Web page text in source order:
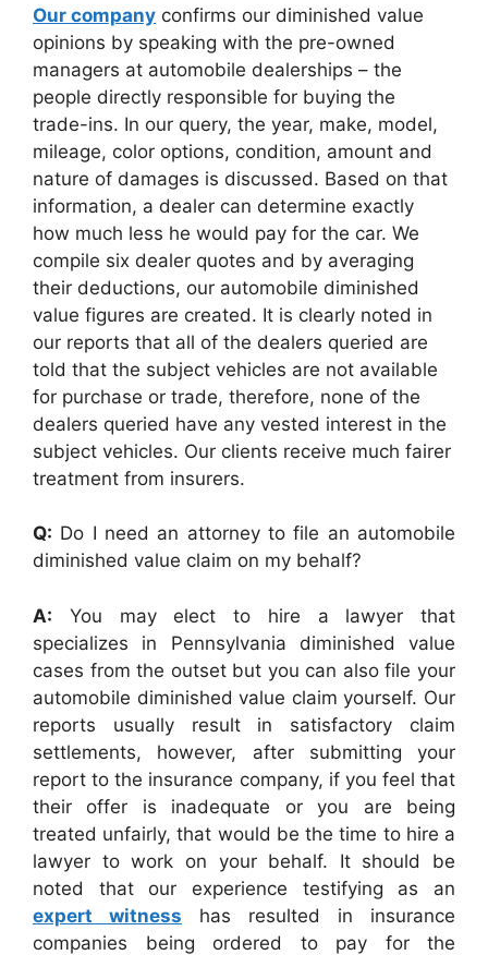
Our company confirms our diminished value
opinions by speaking with the pre-owned
managers at automobile dealerships – the
people directly responsible for buying the
trade-ins. In our query, the year, make, model,
mileage, color options, condition, amount and
nature of damages is discussed. Based on that
information, a dealer can determine exactly
how much less he would pay for the car. We
compile six dealer quotes and by averaging
their deductions, our automobile diminished
value figures are created. It is clearly noted in
our reports that all of the dealers queried are
told that the subject vehicles are not available
for purchase or trade, therefore, none of the
dealers queried have any vested interest in the
subject vehicles. Our clients receive much fairer
treatment from insurers.
Q: Do I need an attorney to file an automobile
diminished value claim on my behalf?
A: You may elect to hire a lawyer that
specializes in Pennsylvania diminished value
cases from the outset but you can also file your
automobile diminished value claim yourself. Our
reports usually result in satisfactory claim
settlements, however, after submitting your
report to the insurance company, if you feel that
their offer is inadequate or you are being
treated unfairly, that would be the time to hire a
lawyer to work on your behalf. It should be
noted that our experience testifying as an
expert witness has resulted in insurance
companies being ordered to pay for the